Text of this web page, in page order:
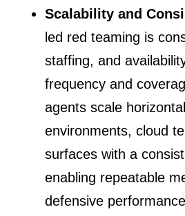
Scalability and
led red teaming is
staffing, and
frequency and
agents scale
environments, cloud
surfaces with a
enabling repeatable
defensive